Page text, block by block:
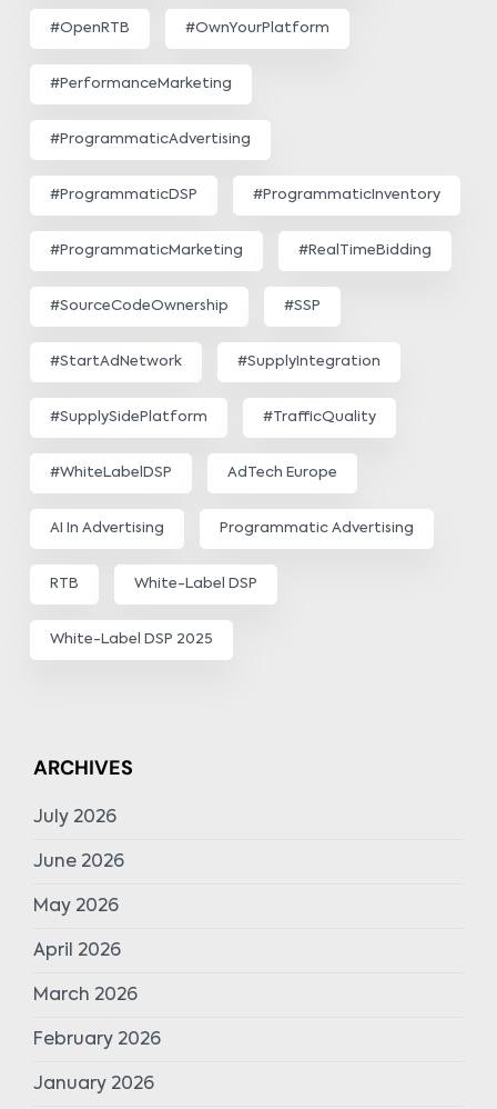
#OpenRTB #OwnYourPlatform
#PerformanceMarketing
#ProgrammaticAdvertising
#ProgrammaticDSP #ProgrammaticInventory
#ProgrammaticMarketing #RealTimeBidding
#SourceCodeOwnership #SSP
#StartAdNetwork #SupplyIntegration
#SupplySidePlatform #TrafficQuality
#WhiteLabelDSP AdTech Europe
AI In Advertising Programmatic Advertising
RTB White-Label DSP
White-Label DSP 2025
ARCHIVES
July 2026
June 2026
May 2026
April 2026
March 2026
February 2026
January 2026